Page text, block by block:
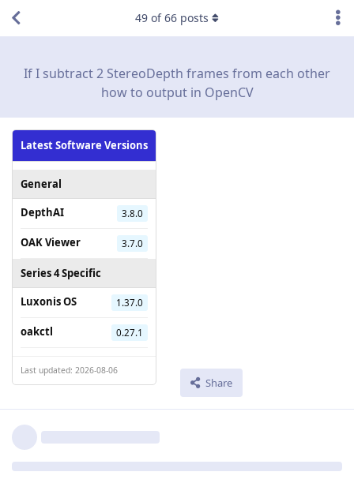
If I subtract 2 StereoDepth frames from each other
how to output in OpenCV
Latest Software Versions
General
DepthAI
3.8.0
OAK Viewer 3.7.0
Series 4 Specific
Luxonis OS
1.37.0
oakctl 0.27.1
Last updated: 2026-08-06
Share
49 of66 posts